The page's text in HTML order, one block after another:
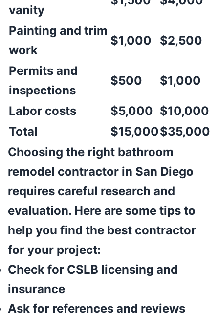
vanity
Painting and trim
work
$1,000 $2,500
Permits and
inspections
$500 $1,000
Labor costs $5,000 $10,000
Total
$15,000$35,000
Choosing the right bathroom
remodel contractor in San Diego
requires careful research and
evaluation. Here are some tips to
help you find the best contractor
for your project:
Check for CSLB licensing and
insurance
Ask for references and reviews